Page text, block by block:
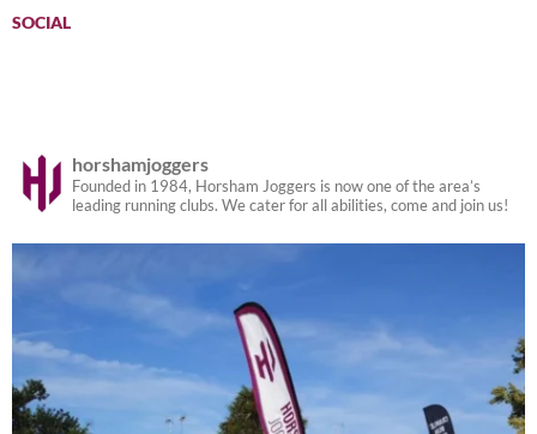
SOCIAL
horshamjoggers
Founded in 1984, Horsham Joggers is now one of the area’s
leading running clubs. We cater for all abilities, come and join us!